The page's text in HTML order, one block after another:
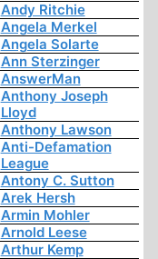
Andy Ritchie
Angela Merkel
Angela Solarte
Ann Sterzinger
AnswerMan
Anthony Joseph
Lloyd
Anthony Lawson
Anti-Defamation
League
Antony C. Sutton
Arek Hersh
Armin Mohler
Arnold Leese
Arthur Kemp